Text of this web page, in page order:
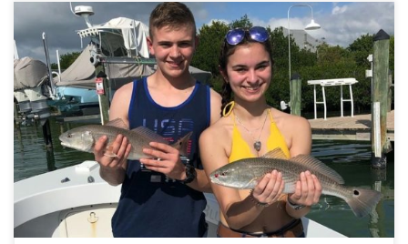
0500, alarm clock rings, in a groggy haze its time to get out of bed
and feel my way through the dark bedroom to the bathroom. The
night prior I lay my clothes out in order, from underwear to hat, so I
can put them on without light. I quickly […]